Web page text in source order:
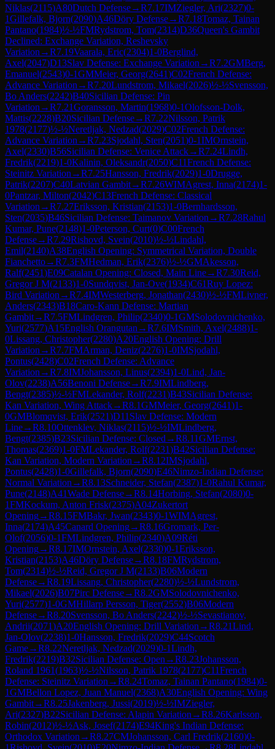
Niklas(2115)A80Dutch Defense→R7.17IMZiegler, Ari(2327)0-
1Gillefalk, Bjorn(2090)A46Döry Defense→R7.18Tomaz, Tainan
Pantano(1984)½-½FMRydstrom, Tom(2314)D36Queen's Gambit
Declined: Exchange Variation, Reshevsky
Variation →R7.19Vaarala, Eric(2304)1-0Berglind,
Axel(2047)D13Slav Defense: Exchange Variation →R7.2GMBerg,
Emanuel(2543)0-1GMMeier, Georg(2641)C02French Defense:
Advance Variation →R7.20Lundstrom, Mikael(2026)½-½Svensson,
Bo Anders(2242)B40Sicilian Defense: Pin
Variation →R7.21Goransson, Martin(1968)0-1Olofsson-Dolk,
Mattis(2228)B20Sicilian Defense→R7.22Nilsson, Patrik
1978(2177)½-½Neretljak, Nedzad(2029)C02French Defense:
Advance Variation →R7.23Sjodahl, Sten(2051)0-1IMOrnstein,
Axel(2330)B56Sicilian Defense: Venice Attack→R7.24Lindh,
Fredrik(2219)1-0Kalinin, Oleksandr(2050)C11French Defense:
Steinitz Variation →R7.25Hansson, Fredrik(2029)1-0Drugge,
Patrik(2207)C40Latvian Gambit→R7.26WIMAgrest, Inna(2174)1-
0Pantzar, Milton(2042)C13French Defense: Classical
Variation →R7.27Eriksson, Kristian(2153)1-0Bernhardsson,
Sten(2035)B46Sicilian Defense: Taimanov Variation →R7.28Rahul
Kumar, Pune(2148)1-0Peterson, Curt(0)C00French
Defense→R7.29Rishovd, Svein(2010)½-½Lindahl,
Emil(2140)A38English Opening: Symmetrical Variation, Double
Fianchetto→R7.3FMHedman, Erik(2376)½-½GMAkesson,
Ralf(2451)E09Catalan Opening: Closed, Main Line→R7.30Reid,
Gregor J M(2133)1-0Sundqvist, Jan-Ove(1934)C61Ruy Lopez:
Bird Variation →R7.4IMWesterberg, Jonathan(2430)½-½FMLivner,
Anders(2343)B18Caro-Kann Defense: Martian
Gambit→R7.5FMLindgren, Philip(2340)0-1GMSolodovnichenko,
Yuri(2577)A15English Orangutan →R7.6IMSmith, Axel(2488)1-
0Lissang, Christopher(2280)A20English Opening: Drill
Variation →R7.7FMArman, Deniz(2276)1-0IMSjodahl,
Pontus(2428)C02French Defense: Advance
Variation →R7.8IMJohansson, Linus(2394)1-0Lind, Jan-
Olov(2238)A56Benoni Defense→R7.9IMLindberg,
Bengt(2385)½-½FMLekander, Rolf(2231)B43Sicilian Defense:
Kan Variation, Wing Attack→R8.1GMMeier, Georg(2641)1-
0GMBlomqvist, Erik(2521)D11 Slav Defense: Modern
Line→R8.10Ottenklev, Niklas(2115)½-½IMLindberg,
Bengt(2385)B23Sicilian Defense: Closed →R8.11GMErnst,
Thomas(2369)1-0FMLekander, Rolf(2231)B42Sicilian Defense:
Kan Variation, Modern Variation →R8.12IMSjodahl,
Pontus(2428)1-0Gillefalk, Bjorn(2090)E46Nimzo-Indian Defense:
Normal Variation →R8.13Schneider, Stefan(2387)1-0Rahul Kumar,
Pune(2148)A41Wade Defense→R8.14Horbing, Stefan(2080)0-
1FMKockum, Anton Frisk(2375)A04Zukertort
Opening→R8.15FMBakr, Jwan(2343)0-1WIMAgrest,
Inna(2174)A45Canard Opening→R8.16Gromark, Per-
Olof(2056)0-1FMLindgren, Philip(2340)A09Réti
Opening→R8.17IMOrnstein, Axel(2330)0-1Eriksson,
Kristian(2153)A46Döry Defense→R8.18FMRydstrom,
Tom(2314)½-½Reid, Gregor J M(2133)B06Modern
Defense→R8.19Lissang, Christopher(2280)½-½Lundstrom,
Mikael(2026)B07Pirc Defense→R8.2GMSolodovnichenko,
Yuri(2577)1-0GMHillarp Persson, Tiger(2552)B06Modern
Defense→R8.20Svensson, Bo Anders(2242)½-½Sevastianov,
Andrii(2071)A20English Opening: Drill Variation →R8.21Lind,
Jan-Olov(2238)1-0Hansson, Fredrik(2029)C44Scotch
Game→R8.22Neretljak, Nedzad(2029)0-1Lindh,
Fredrik(2219)B32Sicilian Defense: Open →R8.23Johansson,
Roland 1961(1963)½-½Nilsson, Patrik 1978(2177)C11French
Defense: Steinitz Variation →R8.24Tomaz, Tainan Pantano(1984)0-
1GMBellon Lopez, Juan Manuel(2368)A30English Opening: Wing
Gambit→R8.25Jakenberg, Jussi(2019)½-½IMZiegler,
Ari(2327)B22Sicilian Defense: Alapin Variation →R8.26Karlsson,
Robin(2012)½-½Ask, Josef(2174)E94King's Indian Defense:
Orthodox Variation →R8.27CMJohansson, Carl Fredrik(2160)0-